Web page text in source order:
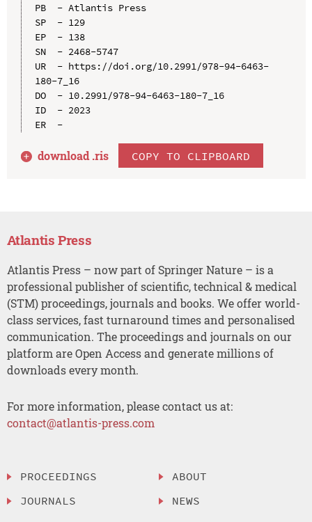
PB  - Atlantis Press
SP  - 129
EP  - 138
SN  - 2468-5747
UR  - https://doi.org/10.2991/978-94-6463-
180-7_16
DO  - 10.2991/978-94-6463-180-7_16
ID  - 2023
ER  -
download .ris COPY TO CLIPBOARD
Atlantis Press
Atlantis Press – now part of Springer Nature – is a
professional publisher of scientific, technical & medical
(STM) proceedings, journals and books. We offer world-
class services, fast turnaround times and personalised
communication. The proceedings and journals on our
platform are Open Access and generate millions of
downloads every month.
For more information, please contact us at:
contact@atlantis-press.com
PROCEEDINGS
JOURNALS
ABOUT
NEWS